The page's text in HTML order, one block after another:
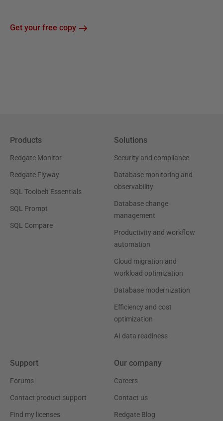
Get your free copy
Products
Redgate Monitor
Redgate Flyway
SQL Toolbelt Essentials
SQL Prompt
SQL Compare
Solutions
Security and compliance
Database monitoring and
observability
Database change
management
Productivity and workflow
automation
Cloud migration and
workload optimization
Database modernization
Efficiency and cost
optimization
AI data readiness
Support
Forums
Contact product support
Find my licenses
Our company
Careers
Contact us
Redgate Blog